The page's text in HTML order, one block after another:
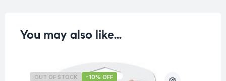
You may also like…
OUT OF STOCK -10% OFF